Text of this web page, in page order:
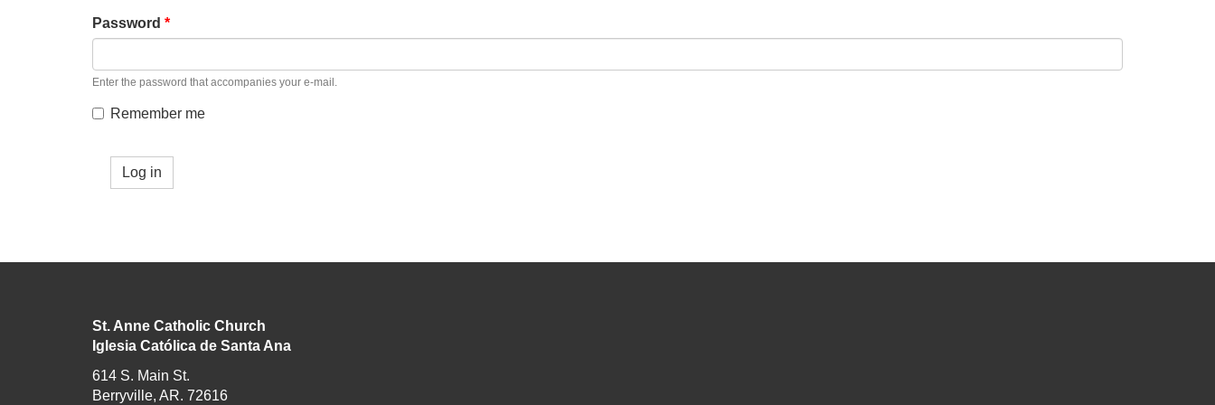
Password *
Enter the password that accompanies your e-mail.
Remember me
Log in
St. Anne Catholic Church
Iglesia Católica de Santa Ana
614 S. Main St.
Berryville, AR. 72616